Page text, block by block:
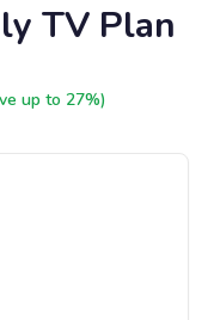
TV Plan
up to 27%)